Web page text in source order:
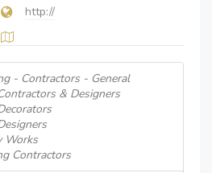
http://
- Contractors - General
& Designers
Works
Contractors